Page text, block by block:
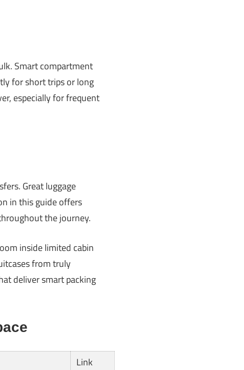
Smart compartment
for short trips or long
especially for frequent
Great luggage
in this guide offers
the journey.
inside limited cabin
from truly
deliver smart packing
Link